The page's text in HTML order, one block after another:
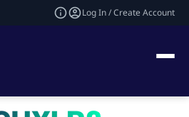
Log In / Create Account